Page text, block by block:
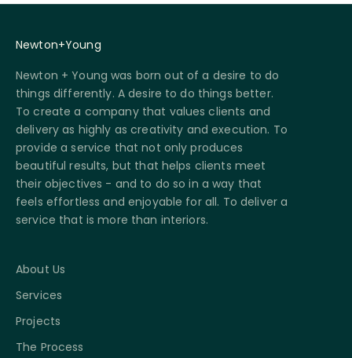
Newton+Young
Newton + Young was born out of a desire to do
things differently. A desire to do things better.
To create a company that values clients and
delivery as highly as creativity and execution. To
provide a service that not only produces
beautiful results, but that helps clients meet
their objectives - and to do so in a way that
feels effortless and enjoyable for all. To deliver a
service that is more than interiors.
About Us
Services
Projects
The Process